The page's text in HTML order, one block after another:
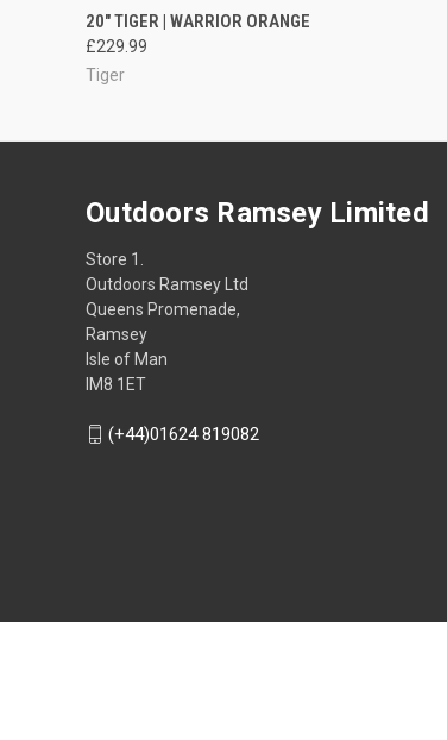
QUICK VIEW ADD TO CART
20" TIGER | WARRIOR ORANGE
£229.99
Tiger
Outdoors Ramsey Limited
Store 1.
Outdoors Ramsey Ltd
Queens Promenade,
Ramsey
Isle of Man
IM8 1ET
(+44)01624 819082